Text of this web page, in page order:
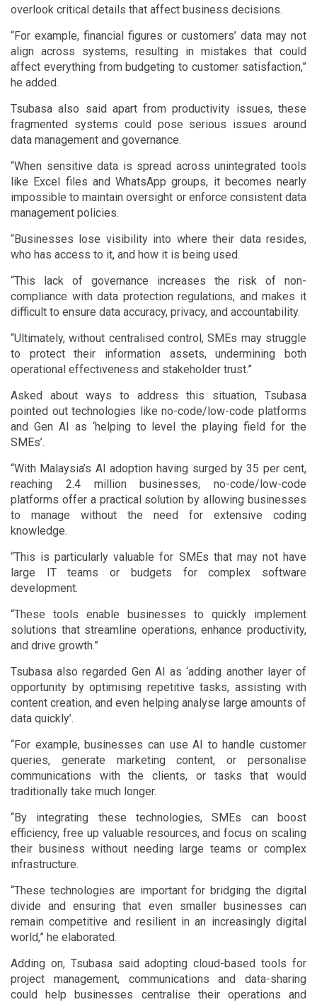
overlook critical details that affect business decisions.
“For example, financial figures or customers’ data may not
align across systems, resulting in mistakes that could
affect everything from budgeting to customer satisfaction,”
he added.
Tsubasa also said apart from productivity issues, these
fragmented systems could pose serious issues around
data management and governance.
“When sensitive data is spread across unintegrated tools
like Excel files and WhatsApp groups, it becomes nearly
impossible to maintain oversight or enforce consistent data
management policies.
“Businesses lose visibility into where their data resides,
who has access to it, and how it is being used.
“This lack of governance increases the risk of non-
compliance with data protection regulations, and makes it
difficult to ensure data accuracy, privacy, and accountability.
“Ultimately, without centralised control, SMEs may struggle
to protect their information assets, undermining both
operational effectiveness and stakeholder trust.”
Asked about ways to address this situation, Tsubasa
pointed out technologies like no-code/low-code platforms
and Gen AI as ‘helping to level the playing field for the
SMEs’.
“With Malaysia’s AI adoption having surged by 35 per cent,
reaching 2.4 million businesses, no-code/low-code
platforms offer a practical solution by allowing businesses
to manage without the need for extensive coding
knowledge.
“This is particularly valuable for SMEs that may not have
large IT teams or budgets for complex software
development.
“These tools enable businesses to quickly implement
solutions that streamline operations, enhance productivity,
and drive growth.”
Tsubasa also regarded Gen AI as ‘adding another layer of
opportunity by optimising repetitive tasks, assisting with
content creation, and even helping analyse large amounts of
data quickly’.
“For example, businesses can use AI to handle customer
queries, generate marketing content, or personalise
communications with the clients, or tasks that would
traditionally take much longer.
“By integrating these technologies, SMEs can boost
efficiency, free up valuable resources, and focus on scaling
their business without needing large teams or complex
infrastructure.
“These technologies are important for bridging the digital
divide and ensuring that even smaller businesses can
remain competitive and resilient in an increasingly digital
world,” he elaborated.
Adding on, Tsubasa said adopting cloud-based tools for
project management, communications and data-sharing
could help businesses centralise their operations and